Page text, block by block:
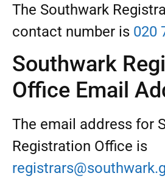
The Southwark
contact number is 020
Southwark
Office Email
The email address for
Registration Office is